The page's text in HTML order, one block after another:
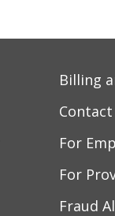
Billing
For
For
Fraud